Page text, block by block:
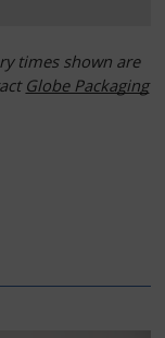
times shown are
Globe Packaging